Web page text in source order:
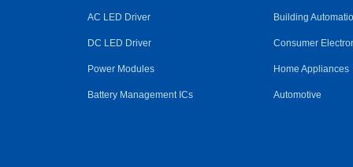
AC LED Driver
DC LED Driver
Power Modules
Battery Management ICs
Building
Consumer
Home Appliances
Automotive